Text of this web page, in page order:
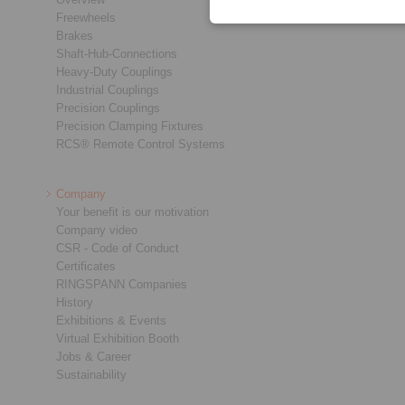
Freewheels
Brakes
Shaft-Hub-Connections
Heavy-Duty Couplings
Industrial Couplings
Precision Couplings
Precision Clamping Fixtures
RCS® Remote Control Systems
Company
Your benefit is our motivation
Company video
CSR - Code of Conduct
Certificates
RINGSPANN Companies
History
Exhibitions & Events
Virtual Exhibition Booth
Jobs & Career
Sustainability